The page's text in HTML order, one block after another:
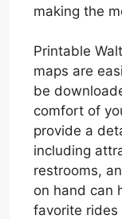
making the
Printable
maps are
be
comfort of
provide a
including
restrooms,
on hand can
favorite rides